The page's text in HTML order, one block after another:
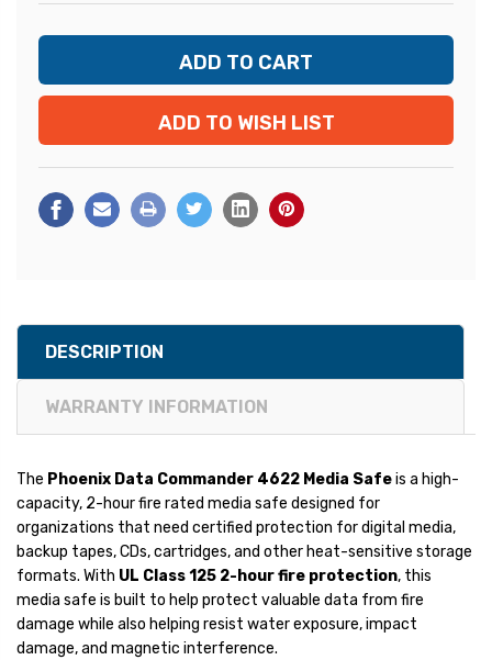
ADD TO WISH LIST
DESCRIPTION
WARRANTY INFORMATION
The Phoenix Data Commander 4622 Media Safeis a high-
capacity, 2-hour fire rated media safe designed for
organizations that need certified protection for digital media,
backup tapes, CDs, cartridges, and other heat-sensitive storage
formats. With UL Class 125 2-hour fire protection, this
media safe is built to help protect valuable data from fire
damage while also helping resist water exposure, impact
damage, and magnetic interference.